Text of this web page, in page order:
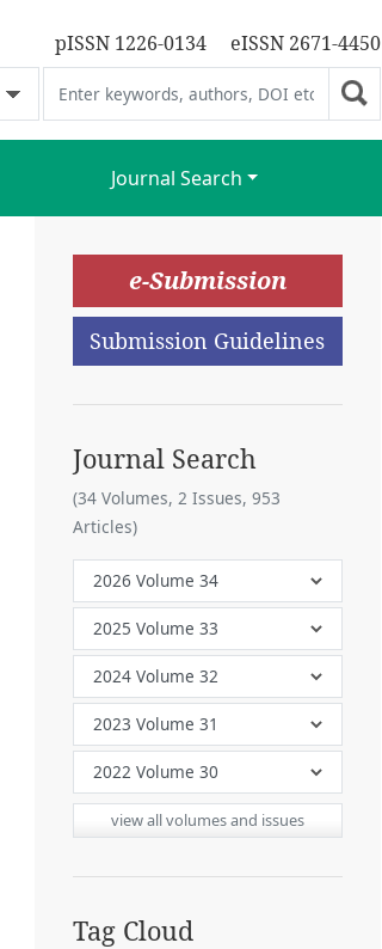
pISSN 1226-0134 eISSN 2671-4450
Journal Search
e-Submission
Submission Guidelines
Journal Search
(34 Volumes, 2 Issues, 953
Articles)
view all volumes and issues
Tag Cloud